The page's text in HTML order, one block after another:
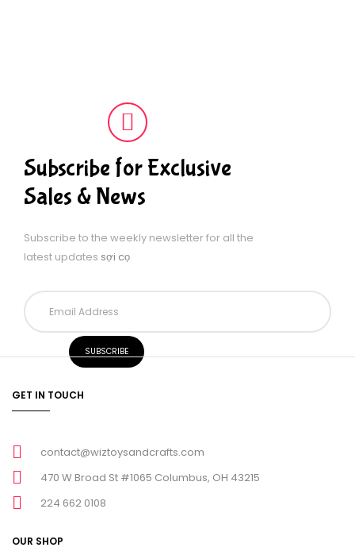
Subscribe for Exclusive
Sales & News
Subscribe to the weekly newsletter for all the
latest updates sợi cọ
GET IN TOUCH
contact@wiztoysandcrafts.com
470 W Broad St #1065 Columbus, OH 43215
224 662 0108
OUR SHOP